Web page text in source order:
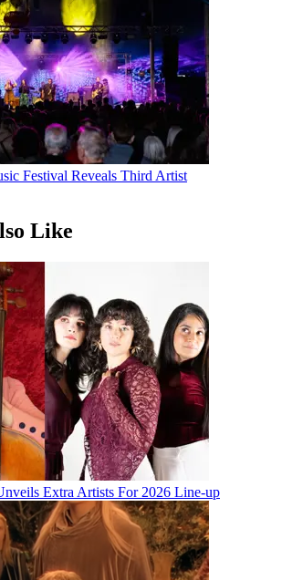
Festival Reveals Third Artist
Like
Extra Artists For 2026 Line-up